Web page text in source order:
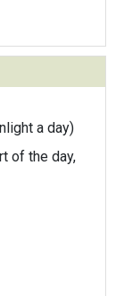
a day)
of the day,